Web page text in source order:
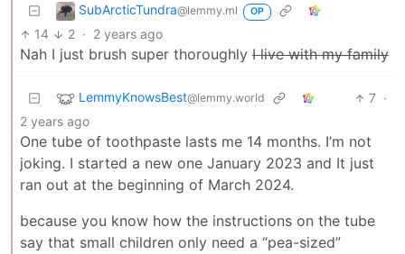
SubArcticTundra@lemmy.ml OP
14 2 · 2 years ago
Nah I just brush super thoroughly I live with my family
LemmyKnowsBest@lemmy.world 7 ·
2 years ago
One tube of toothpaste lasts me 14 months. I’m not
joking. I started a new one January 2023 and It just
ran out at the beginning of March 2024.
because you know how the instructions on the tube
say that small children only need a “pea-sized”